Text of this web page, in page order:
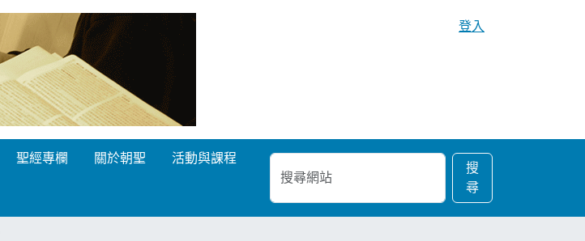
登入
聖經專欄 關於朝聖 活動與課程
搜
尋
網
站
搜
尋
進
階
搜
尋…